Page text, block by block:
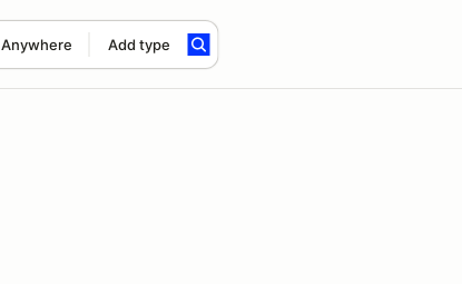
Anywhere Add type